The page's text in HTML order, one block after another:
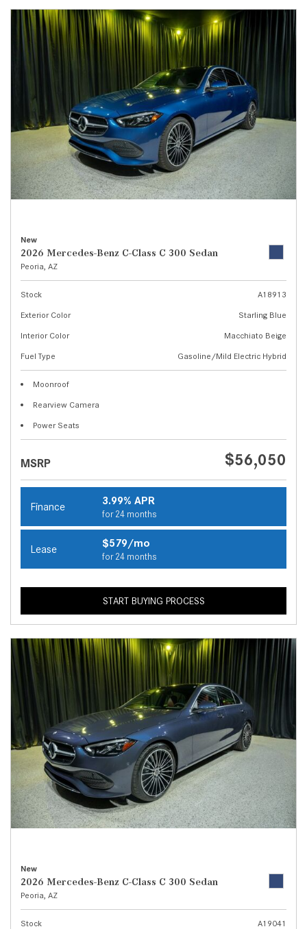
New
2026 Mercedes-Benz C-Class C 300 Sedan
Peoria, AZ
Stock
A18913
Exterior Color
Starling Blue
Interior Color
Macchiato Beige
Fuel Type
Gasoline/Mild Electric Hybrid
Moonroof
Rearview Camera
Power Seats
MSRP $56,050
Finance 3.99% APR
for 24 months
Lease $579/mo
for 24 months
START BUYING PROCESS
New
2026 Mercedes-Benz C-Class C 300 Sedan
Peoria, AZ
Stock
A19041